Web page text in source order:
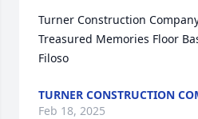
Turner Construction
Treasured Memories Floor
Filoso
TURNER CONSTRUCTION
Feb 18, 2025